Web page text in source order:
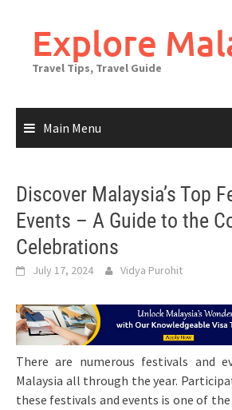
contentExplore
Travel Tips, Travel Guide
Main Menu
Discover Malaysia’s Top
Events – A Guide to the
Celebrations
July 17, 2024 Vidya Purohit
There are numerous festivals and
Malaysia all through the year.
these festivals and events is one of